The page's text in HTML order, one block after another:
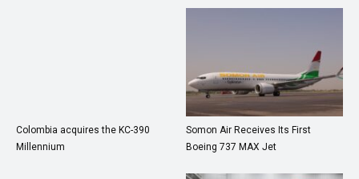
Colombia acquires the KC-390
Millennium
Somon Air Receives Its First
Boeing 737 MAX Jet